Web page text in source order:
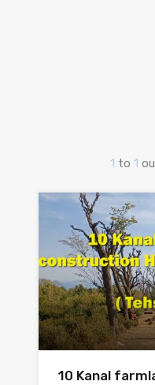
1 to 1
10 Kanal